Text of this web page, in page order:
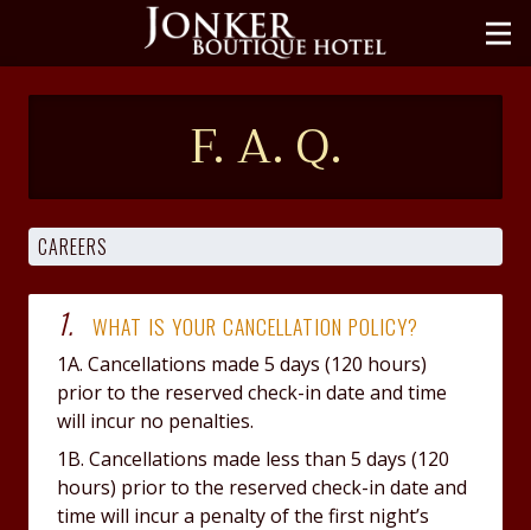
OFFERS
LOCATE
CONTACT
中文
BOOK NOW
III
F. A. Q.
1. WHAT IS YOUR CANCELLATION POLICY?
1A. Cancellations made 5 days (120 hours)
prior to the reserved check-in date and time
will incur no penalties.
1B. Cancellations made less than 5 days (120
hours) prior to the reserved check-in date and
time will incur a penalty of the first night’s